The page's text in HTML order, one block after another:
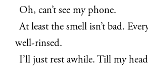
Oh, can’t see my phone.
At least the smell isn’t bad.
well-rinsed.
I’ll just rest awhile. Till my